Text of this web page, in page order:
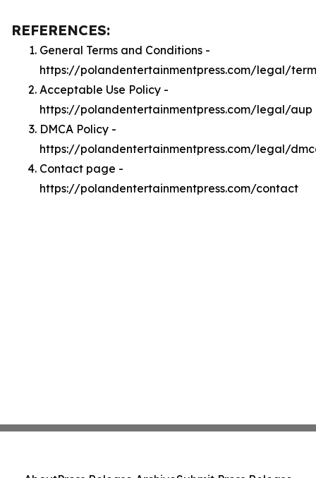
REFERENCES:
General Terms and Conditions -
https://polandentertainmentpress.com/legal/
Acceptable Use Policy -
https://polandentertainmentpress.com/legal/aup
DMCA Policy -
https://polandentertainmentpress.com/legal/
Contact page -
https://polandentertainmentpress.com/contact